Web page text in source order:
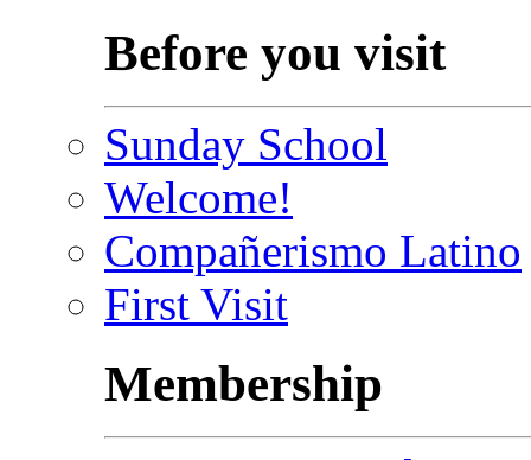
Before you visit
Sunday School
Welcome!
Compañerismo Latino
First Visit
Membership